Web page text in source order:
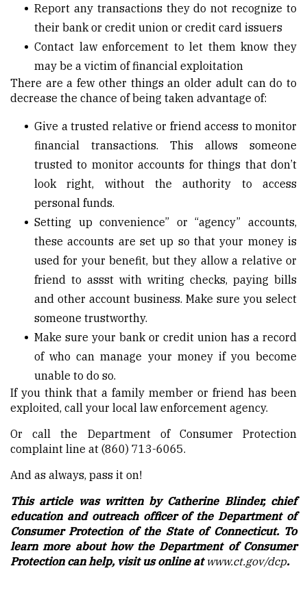
Report any transactions they do not recognize to
their bank or credit union or credit card issuers
Contact law enforcement to let them know they
may be a victim of financial exploitation
There are a few other things an older adult can do to
decrease the chance of being taken advantage of:
Give a trusted relative or friend access to monitor
financial transactions. This allows someone
trusted to monitor accounts for things that don’t
look right, without the authority to access
personal funds.
Setting up convenience” or “agency” accounts,
these accounts are set up so that your money is
used for your benefit, but they allow a relative or
friend to assst with writing checks, paying bills
and other account business. Make sure you select
someone trustworthy.
Make sure your bank or credit union has a record
of who can manage your money if you become
unable to do so.
If you think that a family member or friend has been
exploited, call your local law enforcement agency.
Or call the Department of Consumer Protection
complaint line at (860) 713-6065.
And as always, pass it on!
This article was written by Catherine Blinder, chief
education and outreach officer of the Department of
Consumer Protection of the State of Connecticut. To
learn more about how the Department of Consumer
Protection can help, visit us online atwww.ct.gov/dcp.